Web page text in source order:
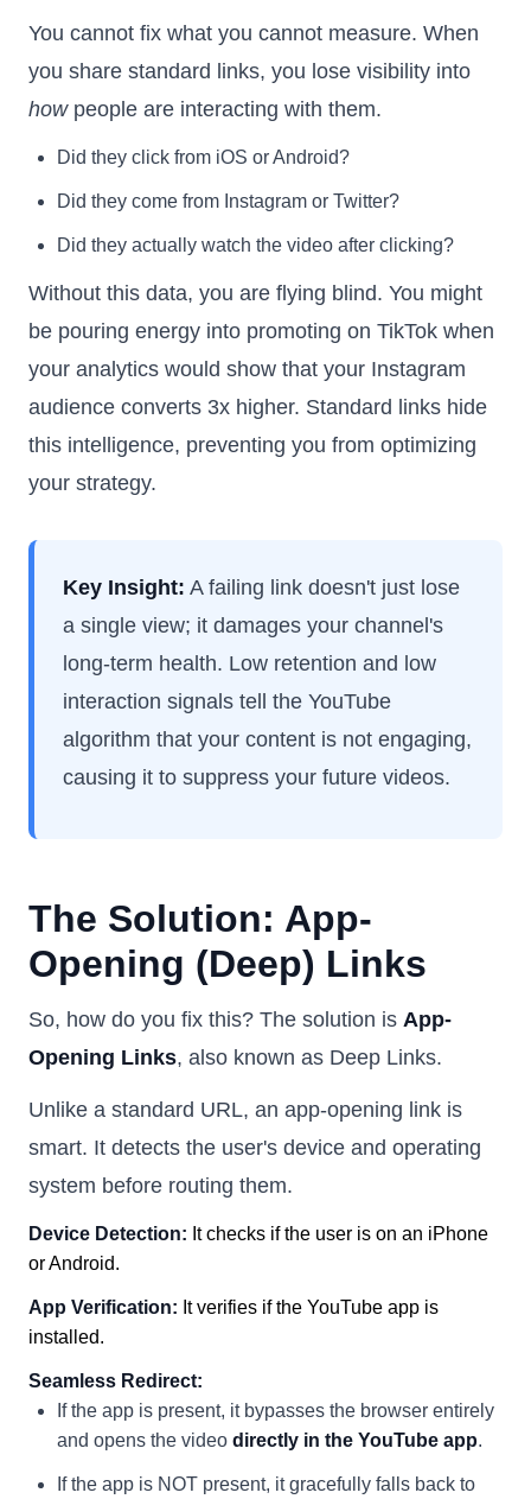
You cannot fix what you cannot measure. When
you share standard links, you lose visibility into
howpeople are interacting with them.
Did they click from iOS or Android?
Did they come from Instagram or Twitter?
Did they actually watch the video after clicking?
Without this data, you are flying blind. You might
be pouring energy into promoting on TikTok when
your analytics would show that your Instagram
audience converts 3x higher. Standard links hide
this intelligence, preventing you from optimizing
your strategy.
Key Insight: A failing link doesn't just lose
a single view; it damages your channel's
long-term health. Low retention and low
interaction signals tell the YouTube
algorithm that your content is not engaging,
causing it to suppress your future videos.
The Solution: App-
Opening (Deep) Links
So, how do you fix this? The solution is App-
Opening Links, also known as Deep Links.
Unlike a standard URL, an app-opening link is
smart. It detects the user's device and operating
system before routing them.
Device Detection: It checks if the user is on an iPhone
or Android.
App Verification: It verifies if the YouTube app is
installed.
Seamless Redirect:
If the app is present, it bypasses the browser entirely
and opens the video directly in the YouTube app.
If the app is NOT present, it gracefully falls back to